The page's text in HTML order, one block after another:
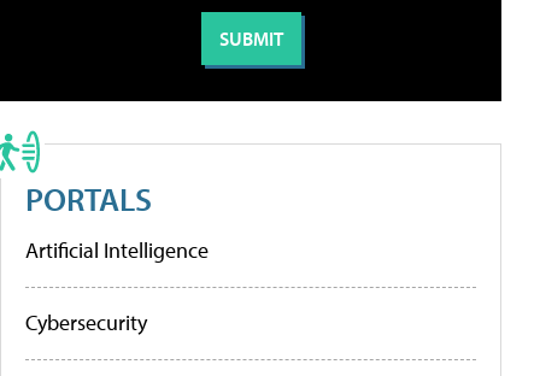
PORTALS
Artificial Intelligence
Cybersecurity